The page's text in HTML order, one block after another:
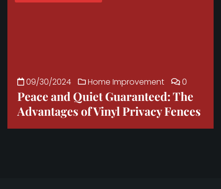
09/30/2024 Home Improvement 0
Peace and Quiet Guaranteed: The
Advantages of Vinyl Privacy Fences